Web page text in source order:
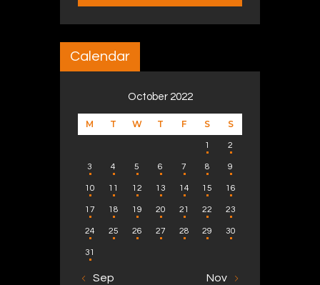
Calendar
October 2022
M T W T F S S
1 2
3 4 5 6 7 8 9
10 11 12 13 14 15 16
17 18 19 20 21 22 23
24 25 26 27 28 29 30
31
« Sep Nov »